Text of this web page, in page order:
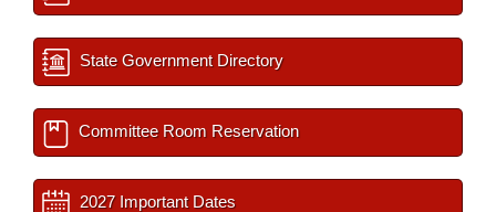
State Government Directory
Committee Room Reservation
2027 Important Dates